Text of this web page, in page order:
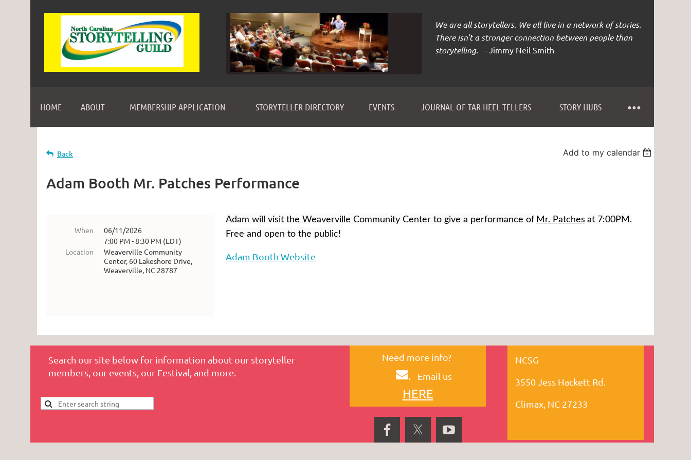
We are all storytellers. We all live in a network of stories.
There isn’t a stronger connection between people than
storytelling. -Jimmy Neil Smith
HOME ABOUT MEMBERSHIP APPLICATION STORYTELLER DIRECTORY EVENTS JOURNAL OF TAR HEEL TELLERS STORY HUBS
≡
Back Add to my calendar
Adam Booth Mr. Patches Performance
When
06/11/2026
7:00 PM - 8:30 PM (EDT)
Location
Weaverville Community
Center, 60 Lakeshore Drive,
Weaverville, NC 28787
Adam will visit the Weaverville Community Center to give a performance of Mr. Patches at 7:00PM.
Free and open to the public!
Adam Booth Website
Search our site below for information about our storyteller
members, our events, our Festival, and more.
Need more info?
. Email us
HERE
NCSG
3550 Jess Hackett Rd.
Climax, NC 27233